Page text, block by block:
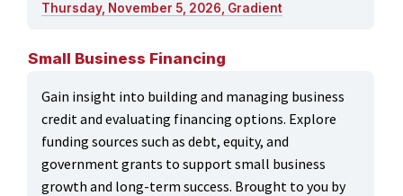
Thursday, November 5, 2026, Gradient
Small Business Financing
Gain insight into building and managing business
credit and evaluating financing options. Explore
funding sources such as debt, equity, and
government grants to support small business
growth and long-term success. Brought to you by